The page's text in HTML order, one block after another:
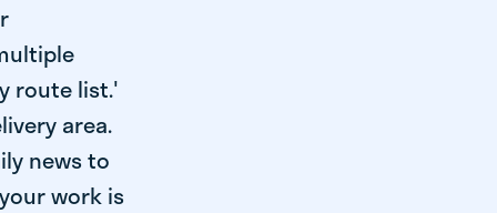
route list.'
area.
news to
work is